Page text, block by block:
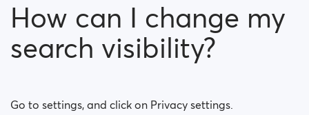
How can I change my password?
How can I change my profile information?
How can I change my
search visibility?
Go to settings, and click on Privacy settings.